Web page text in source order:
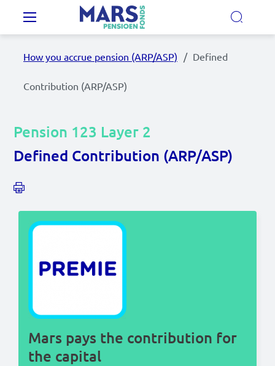
Skip to main content
Our Pension Plans
MyMarsPension
Video's
Contact
How you accrue pension (ARP/ASP) Defined
Contribution (ARP/ASP)
Pension 123 Layer 2
Defined Contribution (ARP/ASP)
Mars pays the contribution for
the capital